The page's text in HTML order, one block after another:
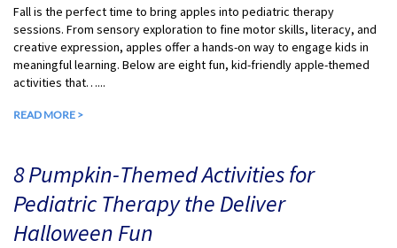
Fall is the perfect time to bring apples into pediatric therapy
sessions. From sensory exploration to fine motor skills, literacy, and
creative expression, apples offer a hands-on way to engage kids in
meaningful learning. Below are eight fun, kid-friendly apple-themed
activities that…...
READ MORE >
8 Pumpkin-Themed Activities for
Pediatric Therapy the Deliver
Halloween Fun